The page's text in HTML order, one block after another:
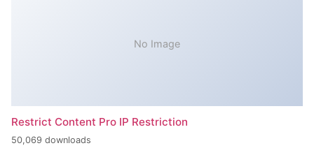
No Image
Restrict Content Pro IP Restriction
50,069 downloads